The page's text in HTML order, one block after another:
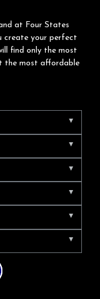
at Four States
create your perfect
find only the most
the most affordable